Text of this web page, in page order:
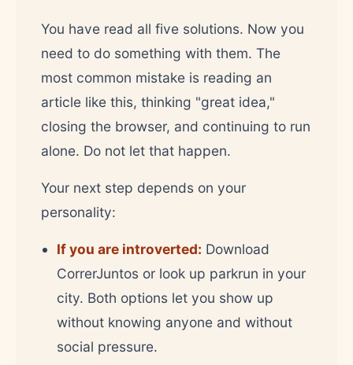
You have read all five solutions. Now you
need to do something with them. The
most common mistake is reading an
article like this, thinking "great idea,"
closing the browser, and continuing to run
alone. Do not let that happen.
Your next step depends on your
personality:
If you are introverted: Download
CorrerJuntos or look up parkrun in your
city. Both options let you show up
without knowing anyone and without
social pressure.